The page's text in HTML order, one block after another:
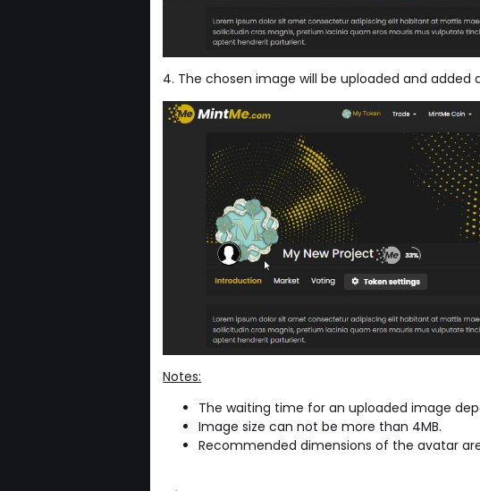
4. The chosen image will be uploaded and added
Notes:
The waiting time for an uploaded image
Image size can not be more than 4MB.
Recommended dimensions of the avatar